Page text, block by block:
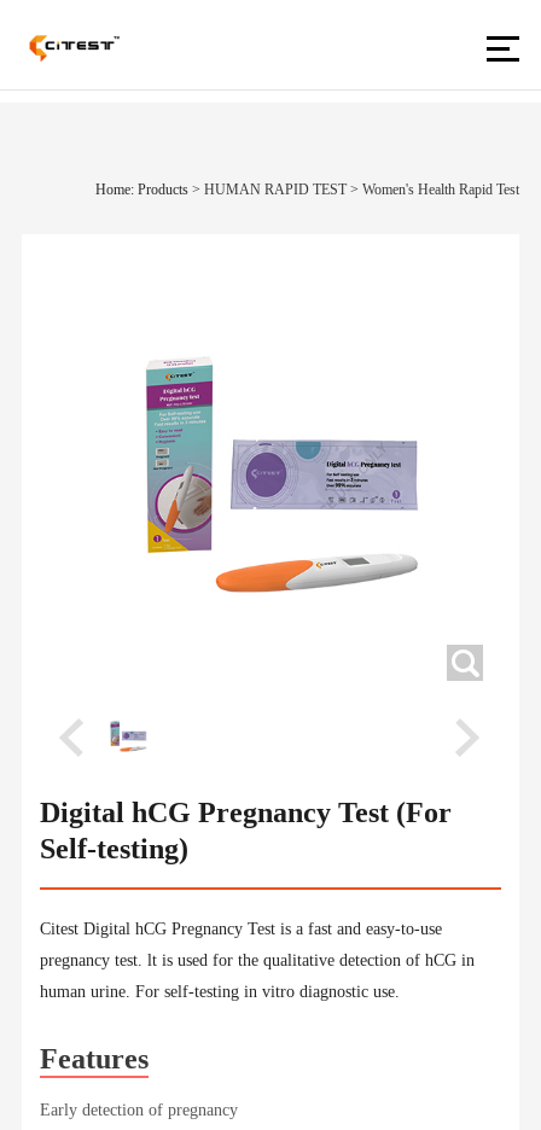
Home: Products>HUMAN RAPID TEST >Women's Health Rapid Test
Digital hCG Pregnancy Test (For
Self-testing)
Citest Digital hCG Pregnancy Test is a fast and easy-to-use
pregnancy test. lt is used for the qualitative detection of hCG in
human urine. For self-testing in vitro diagnostic use.
Features
Early detection of pregnancy